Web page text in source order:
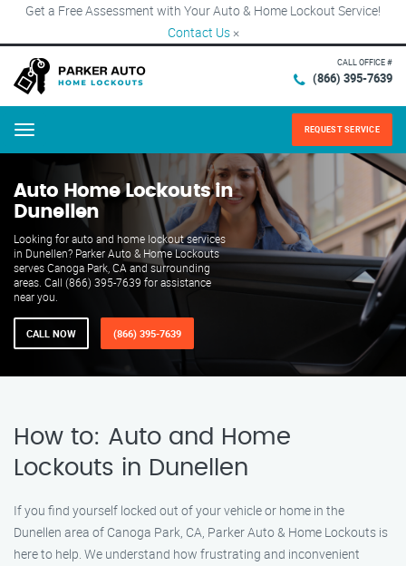
Get a Free Assessment with Your Auto & Home Lockout Service!
Contact Us ×
CALL OFFICE #
(866) 395-7639
Menu REQUEST SERVICE
Auto Home Lockouts in
Dunellen
Looking for auto and home lockout services
in Dunellen? Parker Auto & Home Lockouts
serves Canoga Park, CA and surrounding
areas. Call (866) 395-7639 for assistance
near you.
CALL NOW (866) 395-7639
How to: Auto and Home
Lockouts in Dunellen
If you find yourself locked out of your vehicle or home in the
Dunellen area of Canoga Park, CA, Parker Auto & Home Lockouts is
here to help. We understand how frustrating and inconvenient